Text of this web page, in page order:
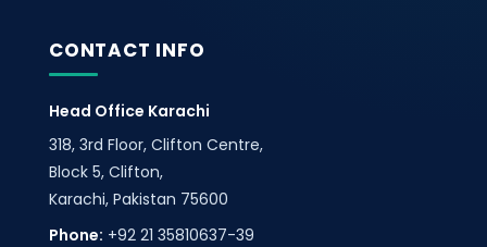
CONTACT INFO
Head Office Karachi
318, 3rd Floor, Clifton Centre,
Block 5, Clifton,
Karachi, Pakistan 75600
Phone: +92 21 35810637-39